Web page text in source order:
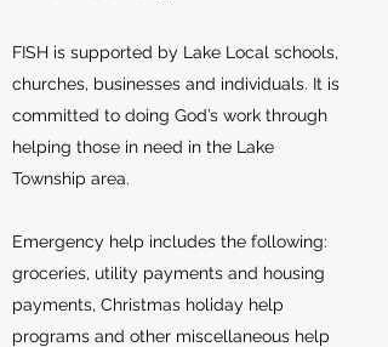
FISH is supported by Lake Local schools,
churches, businesses and individuals. It is
committed to doing God’s work through
helping those in need in the Lake
Township area.
Emergency help includes the following:
groceries, utility payments and housing
payments, Christmas holiday help
programs and other miscellaneous help